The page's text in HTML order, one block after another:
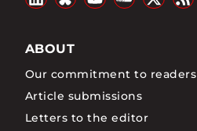
ABOUT
Our commitment to readers
Article submissions
Letters to the editor